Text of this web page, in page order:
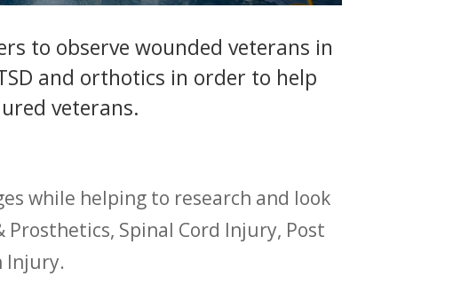
to observe wounded veterans in
and orthotics in order to help
veterans.
while helping to research and look
Spinal Cord Injury, Post
Injury.